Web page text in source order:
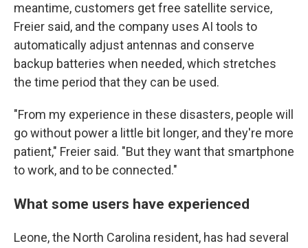
meantime, customers get free satellite service,
Freier said, and the company uses AI tools to
automatically adjust antennas and conserve
backup batteries when needed, which stretches
the time period that they can be used.
"From my experience in these disasters, people will
go without power a little bit longer, and they're more
patient," Freier said. "But they want that smartphone
to work, and to be connected."
What some users have experienced
Leone, the North Carolina resident, has had several